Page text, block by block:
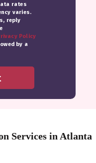
rates
varies.
reply
Policy
by a
Services in Atlanta​